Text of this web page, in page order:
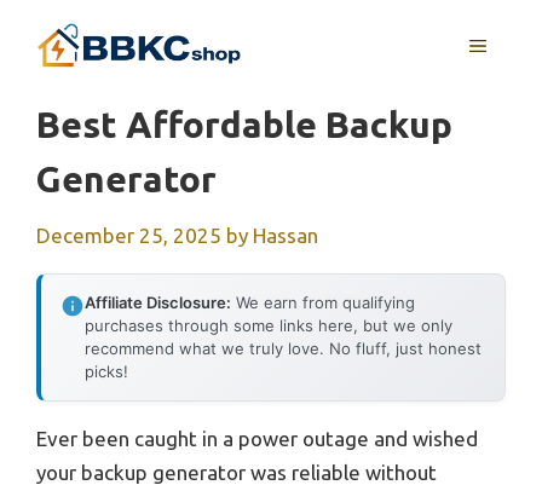
MENU
Best Affordable Backup
Generator
December 25, 2025 by Hassan
Affiliate Disclosure: We earn from qualifying
purchases through some links here, but we only
recommend what we truly love. No fluff, just honest
picks!
Ever been caught in a power outage and wished
your backup generator was reliable without